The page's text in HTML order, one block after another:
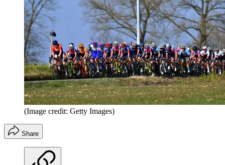
(Image credit: Getty Images)
Share